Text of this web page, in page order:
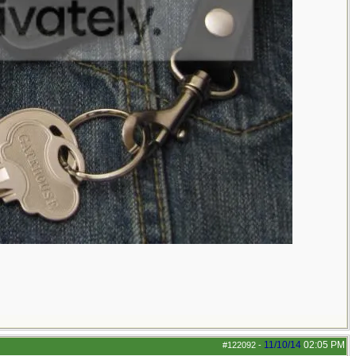
#122092 - 11/10/14 02:05 PM